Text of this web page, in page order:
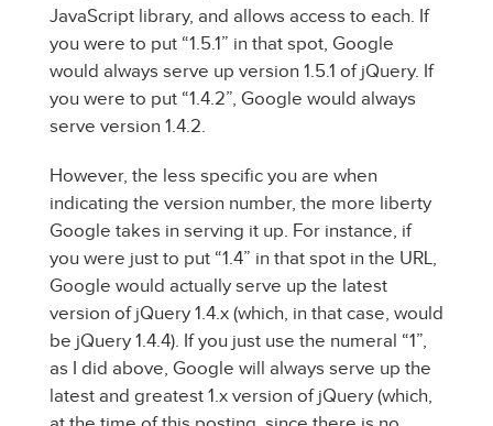
JavaScript library, and allows access to each. If
you were to put “1.5.1” in that spot, Google
would always serve up version 1.5.1 of jQuery. If
you were to put “1.4.2”, Google would always
serve version 1.4.2.
However, the less specific you are when
indicating the version number, the more liberty
Google takes in serving it up. For instance, if
you were just to put “1.4” in that spot in the URL,
Google would actually serve up the latest
version of jQuery 1.4.x (which, in that case, would
be jQuery 1.4.4). If you just use the numeral “1”,
as I did above, Google will always serve up the
latest and greatest 1.x version of jQuery (which,